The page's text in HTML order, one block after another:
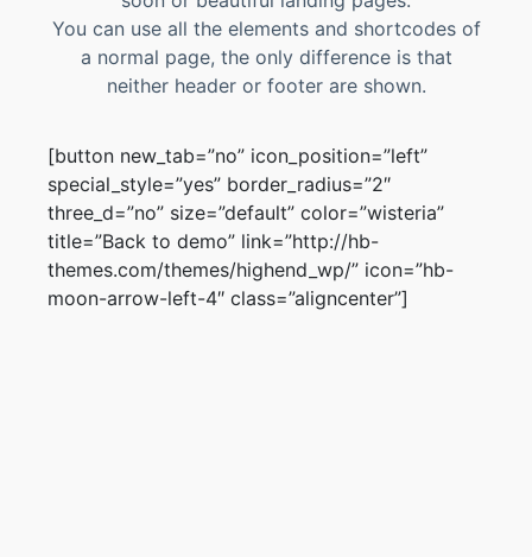
You can use all the elements and shortcodes of
a normal page, the only difference is that
neither header or footer are shown.
[button new_tab=”no” icon_position=”left”
special_style=”yes” border_radius=”2″
three_d=”no” size=”default” color=”wisteria”
title=”Back to demo” link=”http://hb-
themes.com/themes/highend_wp/” icon=”hb-
moon-arrow-left-4″ class=”aligncenter”]